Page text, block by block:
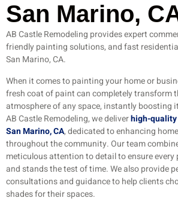
San Marino,
AB Castle Remodeling provides expert
friendly painting solutions, and fast
San Marino, CA.
When it comes to painting your home or
fresh coat of paint can completely transform
atmosphere of any space, instantly boosting
AB Castle Remodeling, we deliverhigh-
San Marino, CA, dedicated to enhancing
throughout the community. Our team
meticulous attention to detail to ensure every
and stands the test of time. We also provide
consultations and guidance to help clients
shades for their spaces.